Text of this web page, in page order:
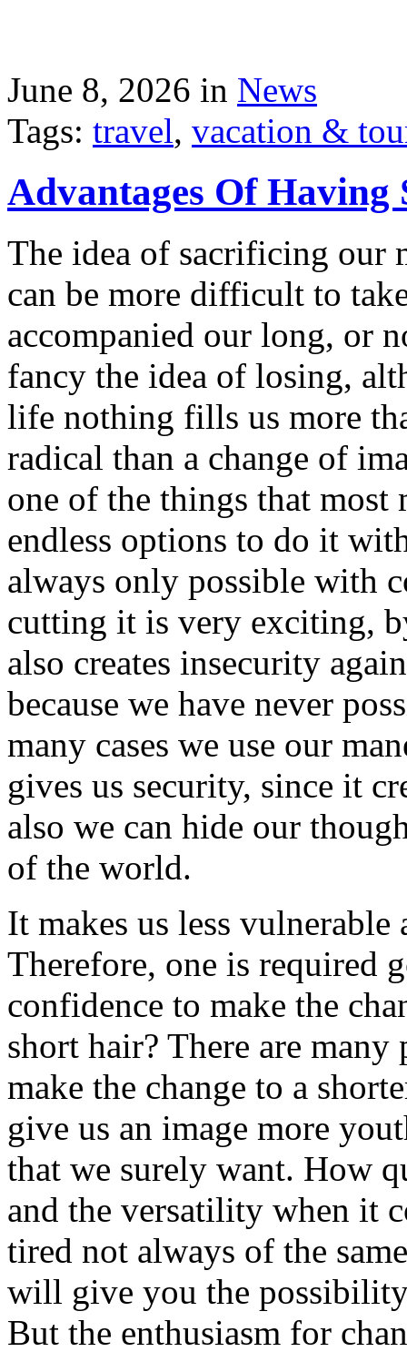
June 8, 2026 in News
Tags: travel, vacation &
Advantages Of
The idea of sacrificing our
can be more difficult to
accompanied our long, or
fancy the idea of losing,
life nothing fills us more
radical than a change of
one of the things that
endless options to do it
always only possible with
cutting it is very exciting,
also creates insecurity
because we have never
many cases we use our
gives us security, since it
also we can hide our
of the world.
It makes us less
Therefore, one is required
confidence to make the
short hair? There are
make the change to a
give us an image more
that we surely want. How
and the versatility when it
tired not always of the
will give you the
But the enthusiasm for